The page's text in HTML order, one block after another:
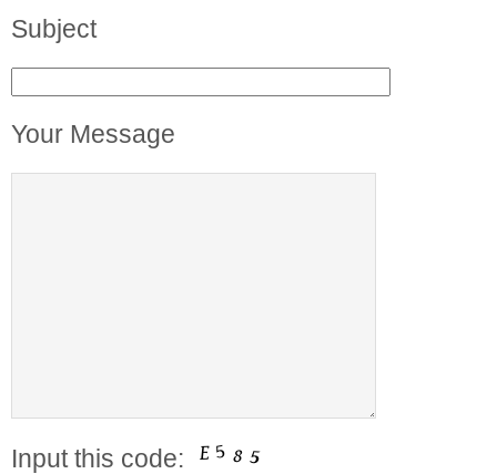
Subject
Your Message
Input this code: